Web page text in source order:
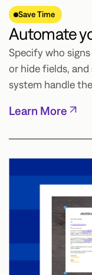
Save Time
Automate
Specify who
or hide fields,
system handle
Learn More